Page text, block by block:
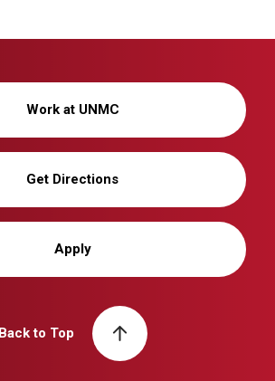
Work at UNMC
Get Directions
Apply
Back to Top